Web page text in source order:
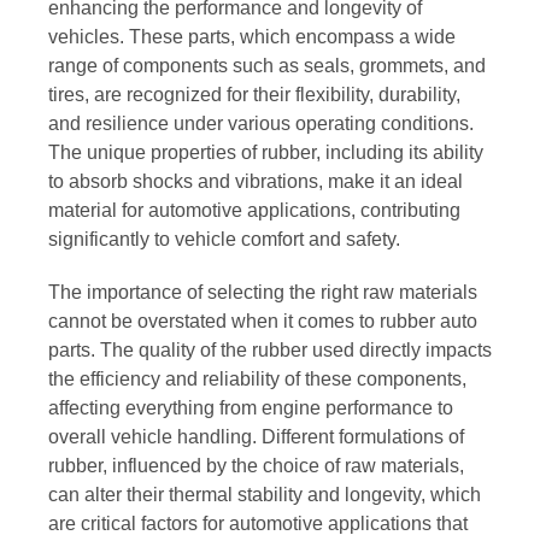
enhancing the performance and longevity of
vehicles. These parts, which encompass a wide
range of components such as seals, grommets, and
tires, are recognized for their flexibility, durability,
and resilience under various operating conditions.
The unique properties of rubber, including its ability
to absorb shocks and vibrations, make it an ideal
material for automotive applications, contributing
significantly to vehicle comfort and safety.
The importance of selecting the right raw materials
cannot be overstated when it comes to rubber auto
parts. The quality of the rubber used directly impacts
the efficiency and reliability of these components,
affecting everything from engine performance to
overall vehicle handling. Different formulations of
rubber, influenced by the choice of raw materials,
can alter their thermal stability and longevity, which
are critical factors for automotive applications that